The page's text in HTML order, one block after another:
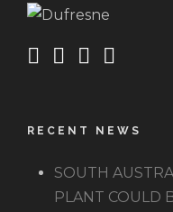
RECENT NEWS
SOUTH
PLANT COULD